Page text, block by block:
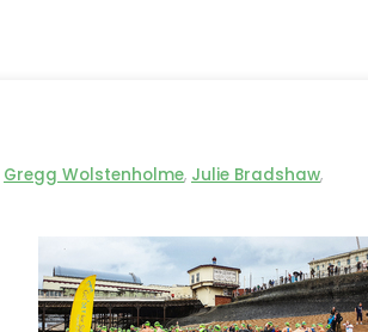
Gregg Wolstenholme, Julie Bradshaw,